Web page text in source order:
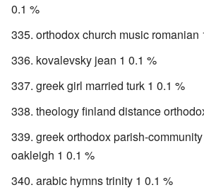
0.1 %
orthodox church music romanian
kovalevsky jean 1 0.1 %
greek girl married turk 1 0.1 %
theology finland distance
greek orthodox parish-
oakleigh 1 0.1 %
arabic hymns trinity 1 0.1 %